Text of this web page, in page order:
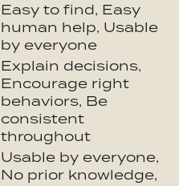
Easy to find, Easy
human help, Usable
by everyone
Explain decisions,
Encourage right
behaviors, Be
consistent
throughout
Usable by everyone,
No prior knowledge,